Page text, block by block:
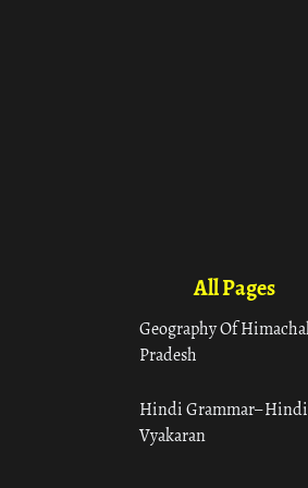
All Pages
Geography Of
Pradesh
Hindi Grammar– Hindi
Vyakaran